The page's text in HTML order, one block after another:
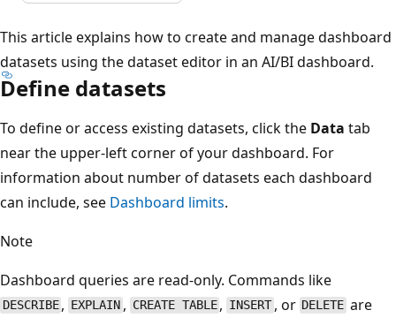
This article explains how to create and manage dashboard
datasets using the dataset editor in an AI/BI dashboard.
Define datasets
To define or access existing datasets, click the Data tab
near the upper-left corner of your dashboard. For
information about number of datasets each dashboard
can include, see Dashboard limits.
Note
Dashboard queries are read-only. Commands like
DESCRIBE , EXPLAIN , CREATE TABLE , INSERT , or DELETE are